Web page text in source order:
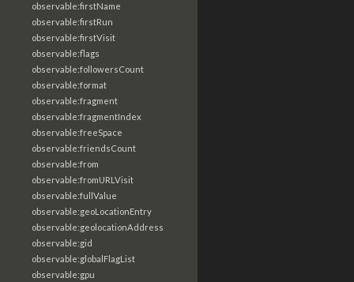
observable:firstName
observable:firstRun
observable:firstVisit
observable:flags
observable:followersCount
observable:format
observable:fragment
observable:fragmentIndex
observable:freeSpace
observable:friendsCount
observable:from
observable:fromURLVisit
observable:fullValue
observable:geoLocationEntry
observable:geolocationAddress
observable:gid
observable:globalFlagList
observable:gpu